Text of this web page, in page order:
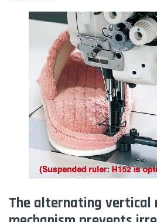
The alternating vertical